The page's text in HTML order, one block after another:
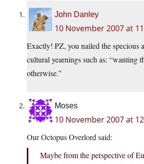
John Danley
10 November 2007 at
Exactly! PZ, you nailed the specious
cultural yearnings such as: “wanting
otherwise.”
Moses
10 November 2007 at
Our Octopus Overlord said:
Maybe from the perspective of